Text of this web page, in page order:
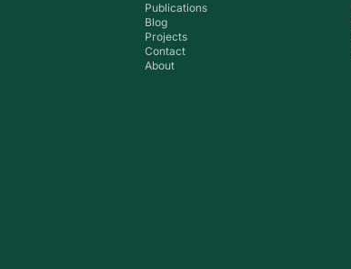
Publications
Blog
Projects
Contact
About